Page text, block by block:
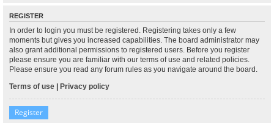
REGISTER
In order to login you must be registered. Registering takes only a few
moments but gives you increased capabilities. The board administrator may
also grant additional permissions to registered users. Before you register
please ensure you are familiar with our terms of use and related policies.
Please ensure you read any forum rules as you navigate around the board.
Terms of use | Privacy policy
Register